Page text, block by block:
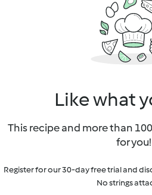
Like what
This recipe and more than
for you!
Register for our 30-day free trial and
No strings